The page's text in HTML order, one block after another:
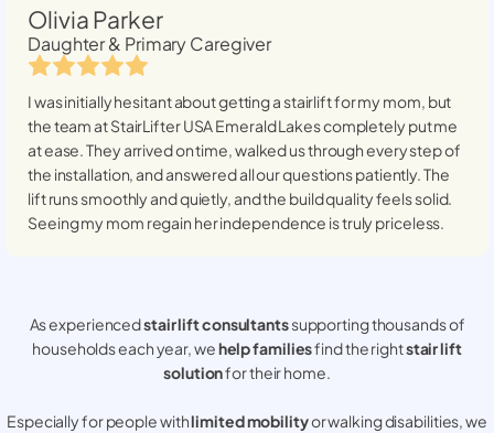
Olivia Parker
Daughter & Primary Caregiver
I was initially hesitant about getting a stairlift for my mom, but
the team at StairLifter USAEmerald Lakescompletely put me
at ease. They arrived on time, walked us through every step of
the installation, and answered all our questions patiently. The
lift runs smoothly and quietly, and the build quality feels solid.
Seeing my mom regain her independence is truly priceless.
As experiencedstair lift consultantssupporting thousands of
households each year, wehelp familiesfind the rightstair lift
solutionfor their home.
Especially for people withlimited mobilityor walking disabilities, we